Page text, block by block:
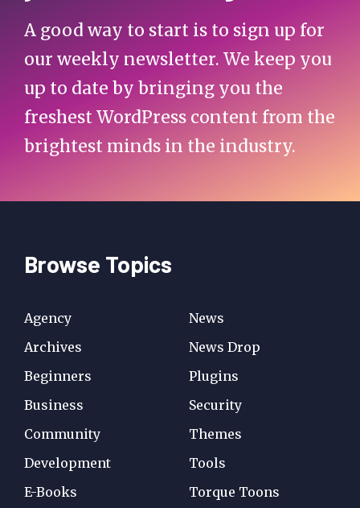
A good way to start is to sign up for
our weekly newsletter. We keep you
up to date by bringing you the
freshest WordPress content from the
brightest minds in the industry.
Browse Topics
Agency
Archives
Beginners
Business
Community
Development
E-Books
News
News Drop
Plugins
Security
Themes
Tools
Torque Toons